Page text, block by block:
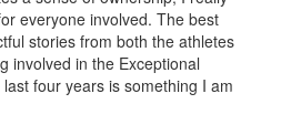
everyone involved. The best
stories from both the athletes
involved in the Exceptional
four years is something I am